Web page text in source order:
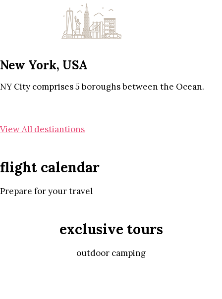
New York, USA
NY City comprises 5 boroughs between the Ocean.
View All destiantions
flight calendar
Prepare for your travel
exclusive tours
outdoor camping